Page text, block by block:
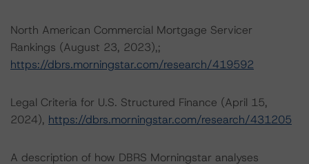
North American Commercial Mortgage Servicer
Rankings (August 23, 2023),;
https://dbrs.morningstar.com/research/419592
Legal Criteria for U.S. Structured Finance (April 15,
2024), https://dbrs.morningstar.com/research/431205
A description of how DBRS Morningstar analyses